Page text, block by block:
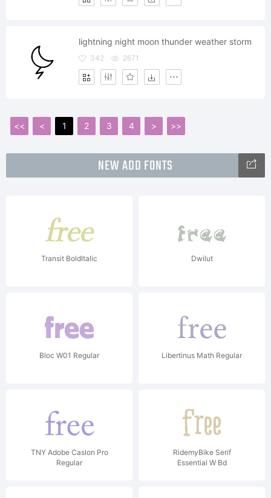
lightning night moon thunder weather storm
342 2671
<< < 1 2 3 4 > >>
NEW ADD FONTS
Transit BoldItalic Dwilut
Bloc W01 Regular Libertinus Math Regular
TNY Adobe Caslon Pro
Regular
RidemyBike Serif
Essential W Bd